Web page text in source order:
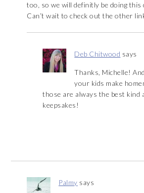
too, so we will definitly be doing this
Can’t wait to check out the other
Deb Chitwood says
Thanks, Michelle!
your kids make
those are always the best kind
keepsakes!
Palmy says